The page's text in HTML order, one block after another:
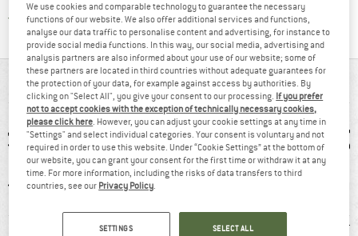
Trusted Shops Buyer ProtectionFind all information here!
AT A GLANCE
92% recommend
Customers say:
We use cookies and comparable technology to guarantee the necessary
functions of our website. We also offer additional services and functions,
analyse our data traffic to personalise content and advertising, for instance to
provide social media functions. In this way, our social media, advertising and
analysis partners are also informed about your use of our website; some of
these partners are located in third countries without adequate guarantees for
the protection of your data, for example against access by authorities. By
clicking on "Select All", you give your consent to our processing. If you prefer
not to accept cookies with the exception of technically necessary cookies,
please click here. However, you can adjust your cookie settings at any time in
"Settings" and select individual categories. Your consent is voluntary and not
required in order to use this website. Under “Cookie Settings” at the bottom of
our website, you can grant your consent for the first time or withdraw it at any
time. For more information, including the risks of data transfers to third
countries, see our Privacy Policy.
SETTINGS SELECT ALL